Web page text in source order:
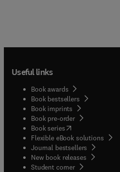
Useful links
Book awards
Book bestsellers
Book imprints
Book pre-order
Book series(opens in new tab/
Flexible eBook solutions
Journal bestsellers
New book releases
Student corner( opens in new